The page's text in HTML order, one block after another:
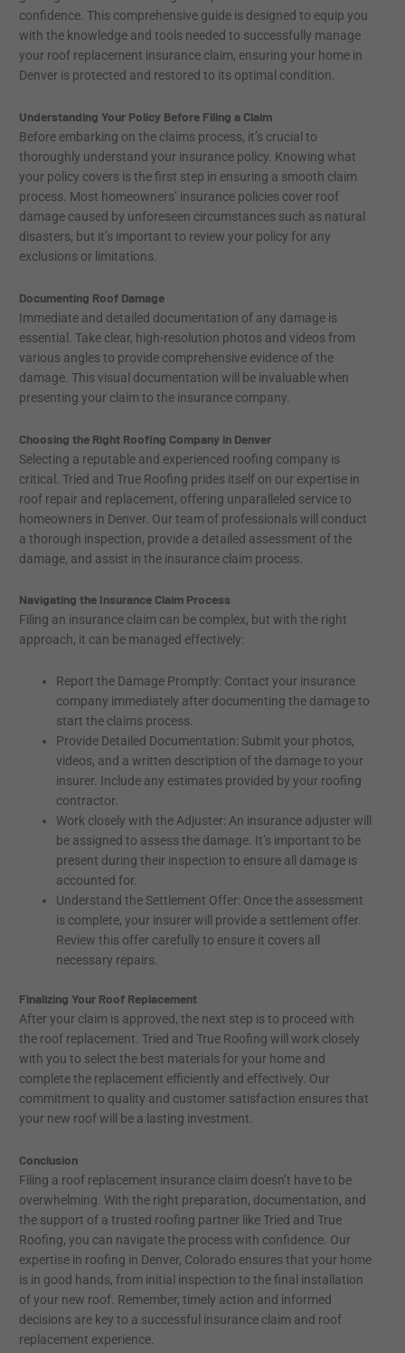
confidence. This comprehensive guide is designed to equip you
with the knowledge and tools needed to successfully manage
your roof replacement insurance claim, ensuring your home in
Denver is protected and restored to its optimal condition.
Understanding Your Policy Before Filing a Claim
Before embarking on the claims process, it’s crucial to
thoroughly understand your insurance policy. Knowing what
your policy covers is the first step in ensuring a smooth claim
process. Most homeowners’ insurance policies cover roof
damage caused by unforeseen circumstances such as natural
disasters, but it’s important to review your policy for any
exclusions or limitations.
Documenting Roof Damage
Immediate and detailed documentation of any damage is
essential. Take clear, high-resolution photos and videos from
various angles to provide comprehensive evidence of the
damage. This visual documentation will be invaluable when
presenting your claim to the insurance company.
Choosing the Right Roofing Company in Denver
Selecting a reputable and experienced roofing company is
critical. Tried and True Roofing prides itself on our expertise in
roof repair and replacement, offering unparalleled service to
homeowners in Denver. Our team of professionals will conduct
a thorough inspection, provide a detailed assessment of the
damage, and assist in the insurance claim process.
Navigating the Insurance Claim Process
Filing an insurance claim can be complex, but with the right
approach, it can be managed effectively:
Report the Damage Promptly: Contact your insurance
company immediately after documenting the damage to
start the claims process.
Provide Detailed Documentation: Submit your photos,
videos, and a written description of the damage to your
insurer. Include any estimates provided by your roofing
contractor.
Work closely with the Adjuster: An insurance adjuster will
be assigned to assess the damage. It’s important to be
present during their inspection to ensure all damage is
accounted for.
Understand the Settlement Offer: Once the assessment
is complete, your insurer will provide a settlement offer.
Review this offer carefully to ensure it covers all
necessary repairs.
Finalizing Your Roof Replacement
After your claim is approved, the next step is to proceed with
the roof replacement. Tried and True Roofing will work closely
with you to select the best materials for your home and
complete the replacement efficiently and effectively. Our
commitment to quality and customer satisfaction ensures that
your new roof will be a lasting investment.
Conclusion
Filing a roof replacement insurance claim doesn’t have to be
overwhelming. With the right preparation, documentation, and
the support of a trusted roofing partner like Tried and True
Roofing, you can navigate the process with confidence. Our
expertise in roofing in Denver, Colorado ensures that your home
is in good hands, from initial inspection to the final installation
of your new roof. Remember, timely action and informed
decisions are key to a successful insurance claim and roof
replacement experience.